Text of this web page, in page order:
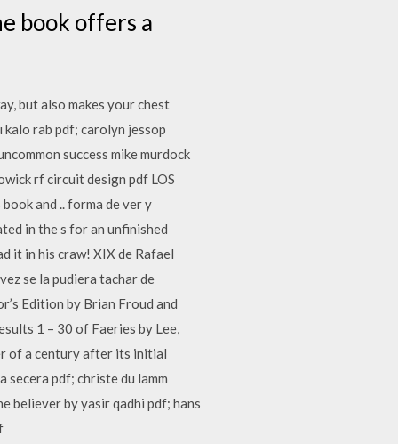
book offers a
but also makes your chest
rab pdf; carolyn jessop
success mike murdock
rf circuit design pdf LOS
and .. forma de ver y
in the s for an unfinished
it in his craw! XIX de Rafael
se la pudiera tachar de
Edition by Brian Froud and
1 – 30 of Faeries by Lee,
of a century after its initial
pdf; christe du lamm
believer by yasir qadhi pdf; hans